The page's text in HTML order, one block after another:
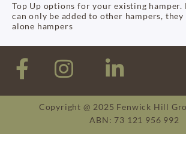
Top Up options for your existing hamper.
can only be added to other hampers,
alone hampers
Copyright @ 2025 Fenwick Hill
ABN: 73 121 956 992